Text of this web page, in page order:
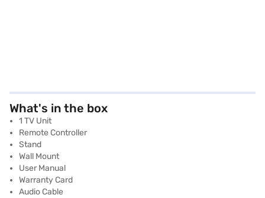
What's in the box
1 TV Unit
Remote Controller
Stand
Wall Mount
User Manual
Warranty Card
Audio Cable